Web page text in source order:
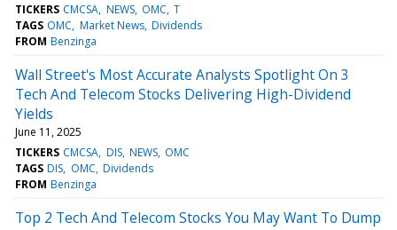
TICKERS CMCSA NEWS OMC T
TAGS OMC Market News Dividends
FROM Benzinga
Wall Street's Most Accurate Analysts Spotlight On 3
Tech And Telecom Stocks Delivering High-Dividend
Yields
June 11, 2025
TICKERS CMCSA DIS NEWS OMC
TAGS DIS OMC Dividends
FROM Benzinga
Top 2 Tech And Telecom Stocks You May Want To Dump